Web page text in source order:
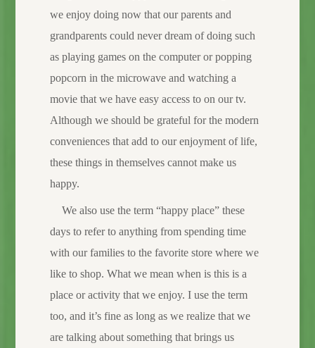
we enjoy doing now that our parents and
grandparents could never dream of doing such
as playing games on the computer or popping
popcorn in the microwave and watching a
movie that we have easy access to on our tv.
Although we should be grateful for the modern
conveniences that add to our enjoyment of life,
these things in themselves cannot make us
happy.
We also use the term “happy place” these
days to refer to anything from spending time
with our families to the favorite store where we
like to shop. What we mean when is this is a
place or activity that we enjoy. I use the term
too, and it’s fine as long as we realize that we
are talking about something that brings us